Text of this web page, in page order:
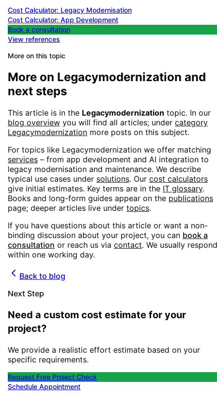
Cost Calculator: Legacy Modernisation
Cost Calculator: App Development
Book a consultation
View references
More on this topic
More on Legacymodernization and
next steps
This article is in the Legacymodernization topic. In our
blog overview you will find all articles; under category
Legacymodernization more posts on this subject.
For topics like Legacymodernization we offer matching
services – from app development and AI integration to
legacy modernisation and maintenance. We describe
typical use cases under solutions. Our cost calculators
give initial estimates. Key terms are in the IT glossary.
Books and long-form guides appear on the publications
page; deeper articles live under topics.
If you have questions about this article or want a non-
binding discussion about your project, you can book a
consultation or reach us via contact. We usually respond
within one working day.
Back to blog
Next Step
Need a custom cost estimate for your
project?
We provide a realistic effort estimate based on your
specific requirements.
Request Free Project Check
Schedule Appointment